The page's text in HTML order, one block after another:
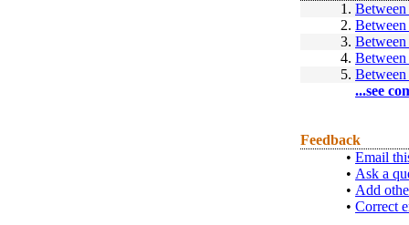
1.
2.
3.
4.
5.
...see
Feedback
• Email
• Ask a
• Add
• Correct